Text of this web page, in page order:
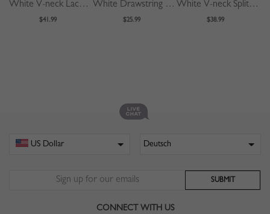
White V-neck Lace Trim Flare Sleeve Midi Dress
$41.99
White Drawstring Detail Bodycon Mini Dress
$25.99
White V-neck Split Front Lace Cami Maxi Dress
$38.99
CONNECT WITH US